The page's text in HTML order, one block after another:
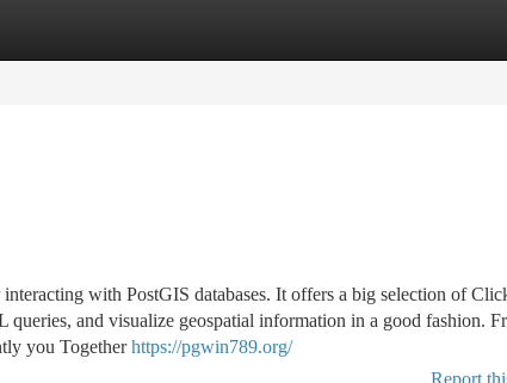
with PostGIS databases. It offers a big selection of
and visualize geospatial information in a good fashion.
you Togetherhttps://pgwin789.org/
Report